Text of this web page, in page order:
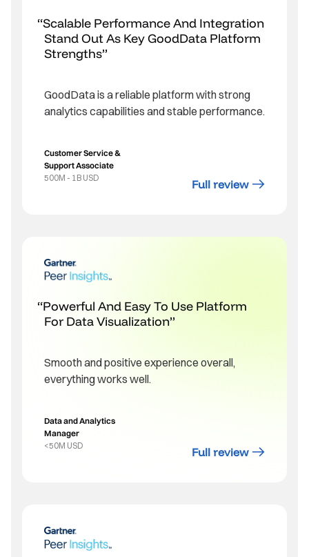
Scalable Performance And Integration
Stand Out As Key GoodData Platform
Strengths
GoodData is a reliable platform with strong
analytics capabilities and stable performance.
Customer Service &
Support Associate
500M - 1B USD
Full review
Powerful And Easy To Use Platform
For Data Visualization
Smooth and positive experience overall,
everything works well.
Data and Analytics
Manager
<50M USD
Full review